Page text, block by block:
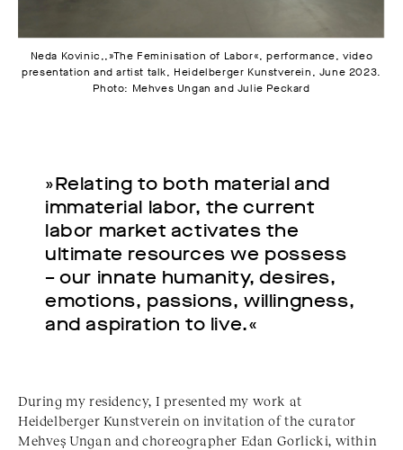
Neda Kovinic,,»The Feminisation of Labor«, performance, video
presentation and artist talk, Heidelberger Kunstverein, June 2023.
Photo: Mehves Ungan and Julie Peckard
»Relating to both material and
immaterial labor, the current
labor market activates the
ultimate resources we possess
– our innate humanity, desires,
emotions, passions, willingness,
and aspiration to live.«
During my residency, I presented my work at
Heidelberger Kunstverein on invitation of the curator
Mehveş Ungan and choreographer Edan Gorlicki, within